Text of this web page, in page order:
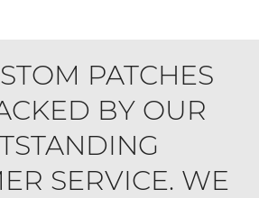
PATCHES
BY OUR
SERVICE. WE